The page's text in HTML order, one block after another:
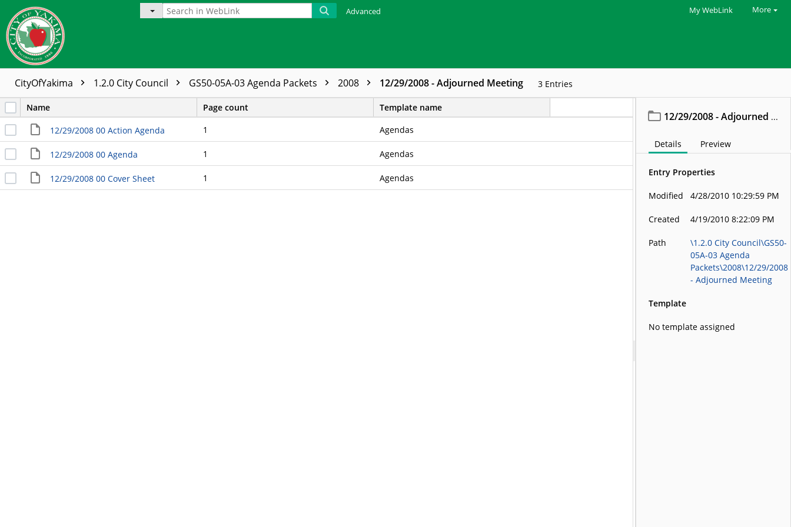
Advanced My WebLink More
CityOfYakima 1.2.0 City Council GS50-05A-03 Agenda Packets 2008 12/29/2008 - Adjourned Meeting 3 Entries
Name Page count Template name
12/29/2008 00 Action Agenda 1 Agendas
12/29/2008 00 Agenda 1 Agendas
12/29/2008 00 Cover Sheet 1 Agendas
12/29/2008 - Adjourned Meeting
Details Preview
Entry Properties
Modified 4/28/2010 10:29:59 PM
Created 4/19/2010 8:22:09 PM
Path
\1.2.0 City Council\GS50-
05A-03 Agenda
Packets\2008\12/29/2008
- Adjourned Meeting
Template
No template assigned